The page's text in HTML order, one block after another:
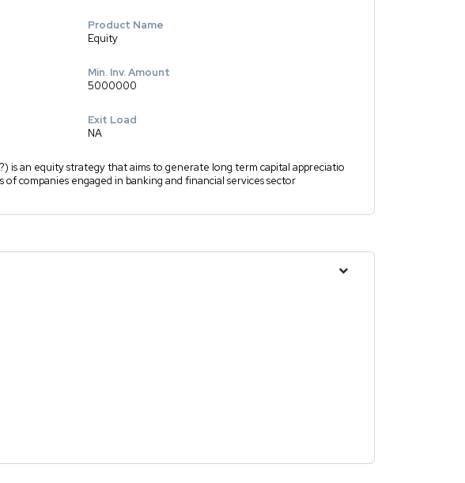
Product Name
Equity
Min. Inv. Amount
5000000
Exit Load
NA
is an equity strategy that aims to generate long term capital appreciatio
companies engaged in banking and financial services sector